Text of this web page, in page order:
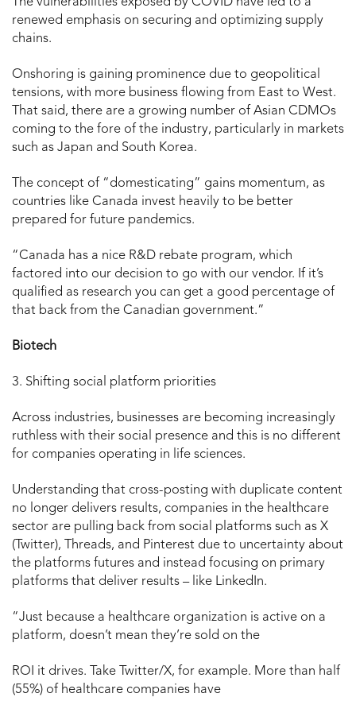
renewed emphasis on securing and optimizing supply
chains.
Onshoring is gaining prominence due to geopolitical
tensions, with more business flowing from East to West.
That said, there are a growing number of Asian CDMOs
coming to the fore of the industry, particularly in markets
such as Japan and South Korea.
The concept of “domesticating” gains momentum, as
countries like Canada invest heavily to be better
prepared for future pandemics.
“Canada has a nice R&D rebate program, which
factored into our decision to go with our vendor. If it’s
qualified as research you can get a good percentage of
that back from the Canadian government.”
Biotech
3. Shifting social platform priorities
Across industries, businesses are becoming increasingly
ruthless with their social presence and this is no different
for companies operating in life sciences.
Understanding that cross-posting with duplicate content
no longer delivers results, companies in the healthcare
sector are pulling back from social platforms such as X
(Twitter), Threads, and Pinterest due to uncertainty about
the platforms futures and instead focusing on primary
platforms that deliver results – like LinkedIn.
“Just because a healthcare organization is active on a
platform, doesn’t mean they’re sold on the
ROI it drives. Take Twitter/X, for example. More than half
(55%) of healthcare companies have